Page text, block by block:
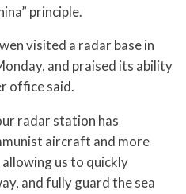
principle.
visited a radar base in
and praised its ability
office said.
radar station has
aircraft and more
us to quickly
and fully guard the sea